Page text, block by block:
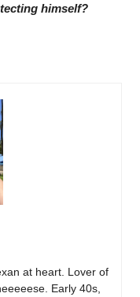
himself?
at heart. Lover of
Early 40s,